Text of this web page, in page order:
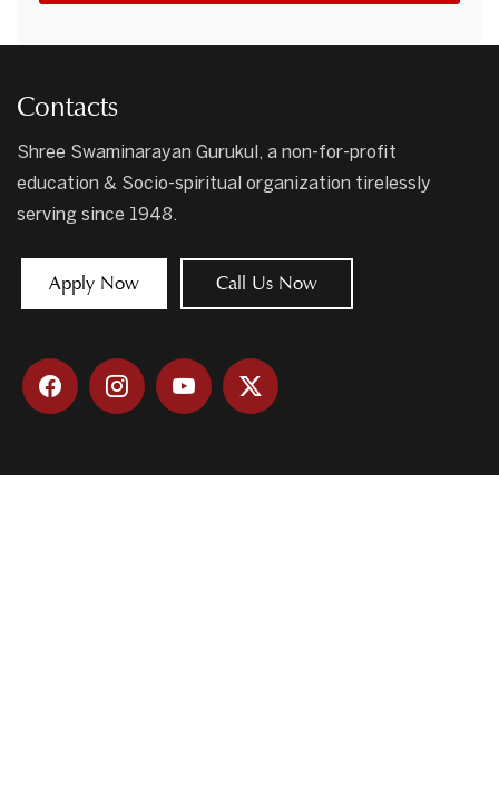
Contacts
Shree Swaminarayan Gurukul, a non-for-profit
education & Socio-spiritual organization tirelessly
serving since 1948.
Apply Now Call Us Now